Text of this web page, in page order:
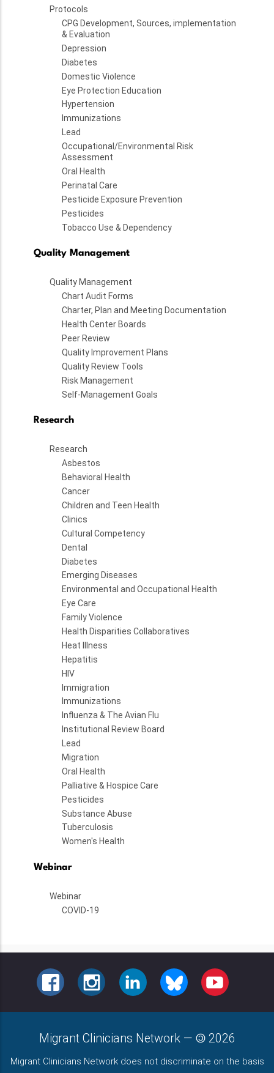
Protocols
CPG Development, Sources, implementation
& Evaluation
Depression
Diabetes
Domestic Violence
Eye Protection Education
Hypertension
Immunizations
Lead
Occupational/Environmental Risk
Assessment
Oral Health
Perinatal Care
Pesticide Exposure Prevention
Pesticides
Tobacco Use & Dependency
Quality Management
Quality Management
Chart Audit Forms
Charter, Plan and Meeting Documentation
Health Center Boards
Peer Review
Quality Improvement Plans
Quality Review Tools
Risk Management
Self-Management Goals
Research
Research
Asbestos
Behavioral Health
Cancer
Children and Teen Health
Clinics
Cultural Competency
Dental
Diabetes
Emerging Diseases
Environmental and Occupational Health
Eye Care
Family Violence
Health Disparities Collaboratives
Heat Illness
Hepatitis
HIV
Immigration
Immunizations
Influenza & The Avian Flu
Institutional Review Board
Lead
Migration
Oral Health
Palliative & Hospice Care
Pesticides
Substance Abuse
Tuberculosis
Women's Health
Webinar
Webinar
COVID-19
FACEBOOKINSTAGRAMLINKEDIN BLUESKY YOUTUBE
Migrant Clinicians Network — 2026
Migrant Clinicians Network does not discriminate on the basis